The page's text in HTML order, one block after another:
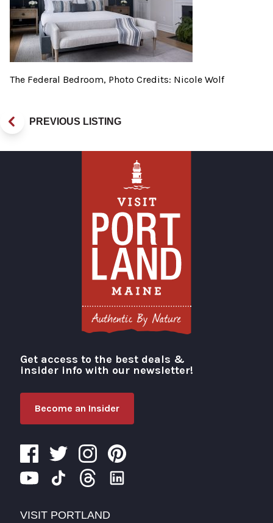
The Federal Bedroom, Photo Credits: Nicole Wolf
PREVIOUS LISTING
Visit Portland
Get access to the best deals &
insider info with our newsletter!
Become an Insider
VISIT PORTLAND